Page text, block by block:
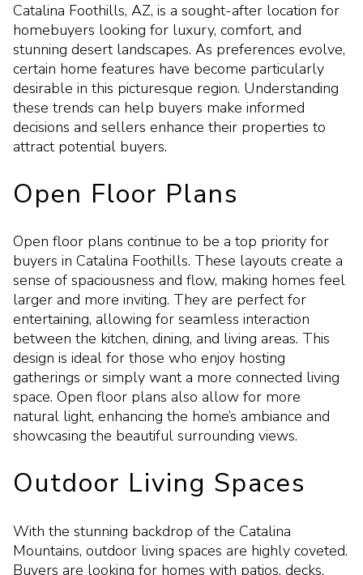
Catalina Foothills, AZ, is a sought-after location for
homebuyers looking for luxury, comfort, and
stunning desert landscapes. As preferences evolve,
certain home features have become particularly
desirable in this picturesque region. Understanding
these trends can help buyers make informed
decisions and sellers enhance their properties to
attract potential buyers.
Open Floor Plans
Open floor plans continue to be a top priority for
buyers in Catalina Foothills. These layouts create a
sense of spaciousness and flow, making homes feel
larger and more inviting. They are perfect for
entertaining, allowing for seamless interaction
between the kitchen, dining, and living areas. This
design is ideal for those who enjoy hosting
gatherings or simply want a more connected living
space. Open floor plans also allow for more
natural light, enhancing the home’s ambiance and
showcasing the beautiful surrounding views.
Outdoor Living Spaces
With the stunning backdrop of the Catalina
Mountains, outdoor living spaces are highly coveted.
Buyers are looking for homes with patios, decks,